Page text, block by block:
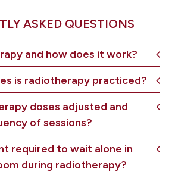
ASKED QUESTIONS
and how does it work?
is radiotherapy practiced?
doses adjusted and
of sessions?
required to wait alone in
during radiotherapy?